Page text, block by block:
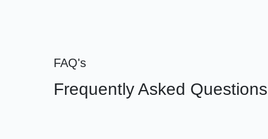
FAQ's
Frequently Asked Questions